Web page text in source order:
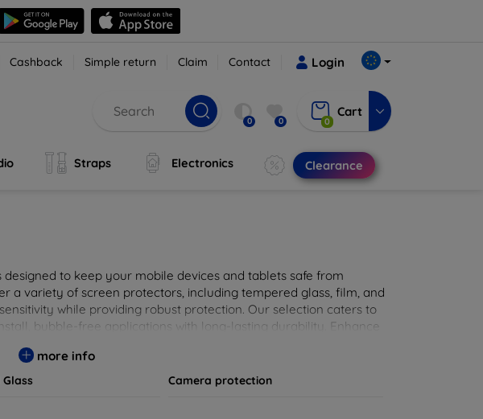
Cashback Simple return Claim Contact Login
0 0 0
Cart
Straps Electronics Clearance
to keep your mobile devices and tablets safe from
a variety of screen protectors, including tempered glass, film, and
while providing robust protection. Our selection caters to
bubble-free applications with long-lasting durability. Enhance
more info
Camera protection